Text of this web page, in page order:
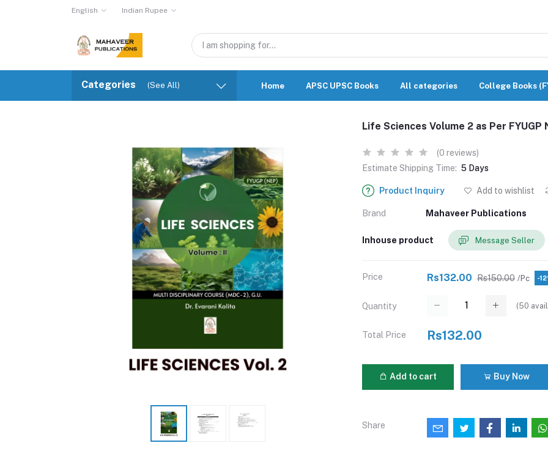
English Indian Rupee
Categories (See All) Home APSC UPSC Books All categories College Books
Life Sciences Volume 2 as Per FYUGP
(0 reviews)
Estimate Shipping Time: 5 Days
Product Inquiry Add to wishlist
Brand Mahaveer Publications
Inhouse product Message Seller
Price Rs132.00 Rs150.00 /Pc -
Quantity (50
Total Price Rs132.00
Add to cart Buy Now
Share